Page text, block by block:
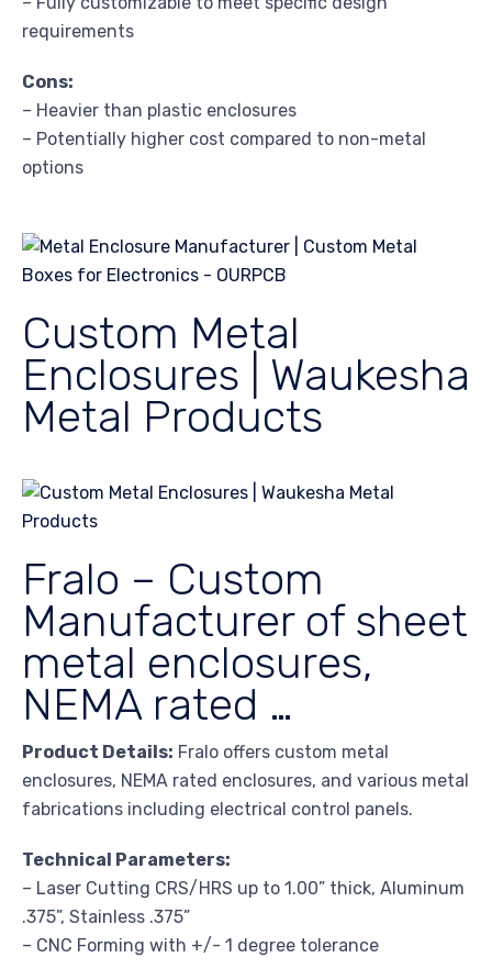
requirements
Cons:
– Heavier than plastic enclosures
– Potentially higher cost compared to non-metal
options
Custom Metal
Enclosures | Waukesha
Metal Products
Fralo – Custom
Manufacturer of sheet
metal enclosures,
NEMA rated …
Product Details: Fralo offers custom metal
enclosures, NEMA rated enclosures, and various metal
fabrications including electrical control panels.
Technical Parameters:
– Laser Cutting CRS/HRS up to 1.00” thick, Aluminum
.375”, Stainless .375”
– CNC Forming with +/- 1 degree tolerance